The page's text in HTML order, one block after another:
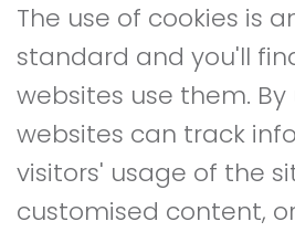
The use of cookies is
standard and you'll
websites use them. By
websites can track
visitors' usage of the
customised content,